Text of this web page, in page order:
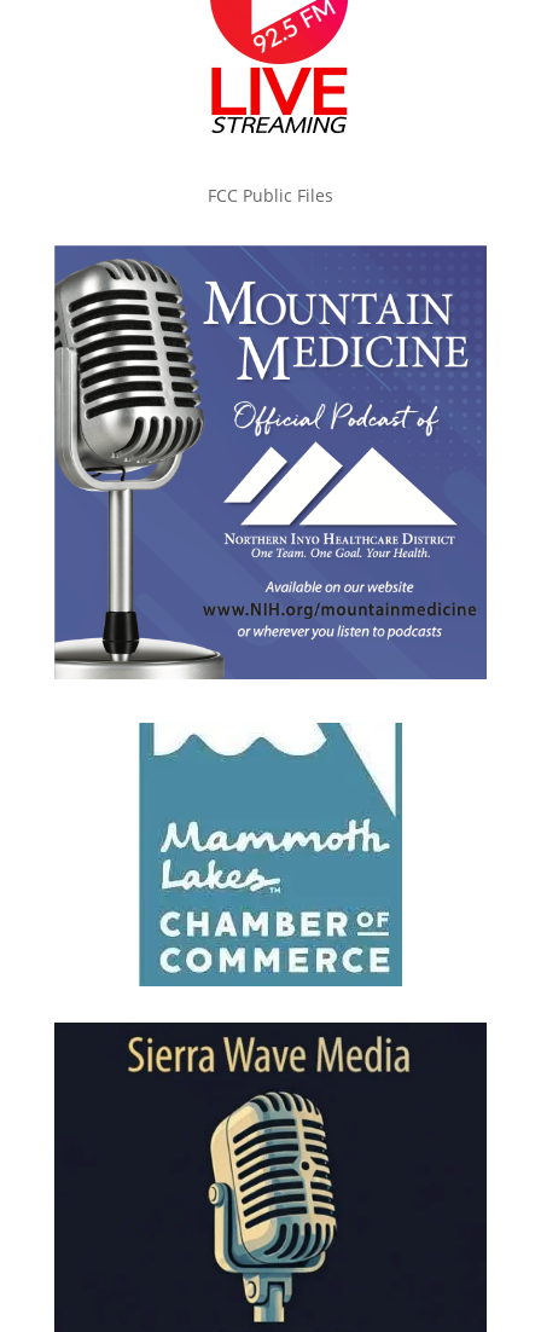
FCC Public Files